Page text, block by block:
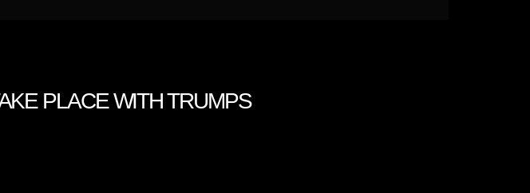
PLACE WITH TRUMPS